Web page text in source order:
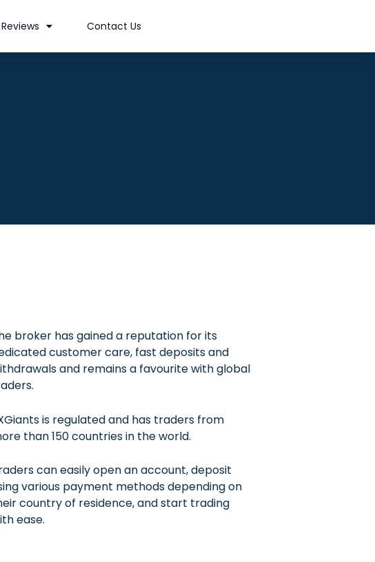
Reviews Contact Us
broker has gained a reputation for its
customer care, fast deposits and
and remains a favourite with global
is regulated and has traders from
than 150 countries in the world.
can easily open an account, deposit
various payment methods depending on
country of residence, and start trading
ease.